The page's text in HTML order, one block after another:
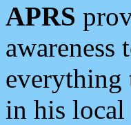
APRS
awareness
everything
in his local